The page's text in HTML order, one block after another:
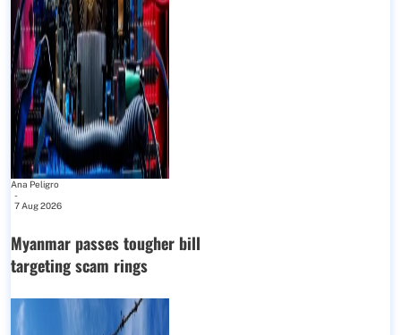
Ana Peligro
-
7 Aug 2026
Myanmar passes tougher bill
targeting scam rings